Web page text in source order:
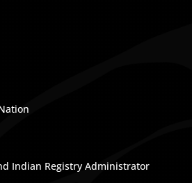
Indian Registry Administrator